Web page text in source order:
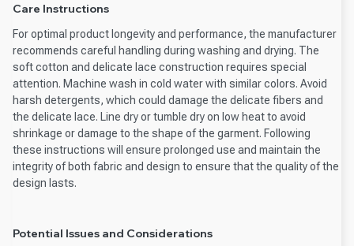
Care Instructions
For optimal product longevity and performance, the manufacturer
recommends careful handling during washing and drying. The
soft cotton and delicate lace construction requires special
attention. Machine wash in cold water with similar colors. Avoid
harsh detergents, which could damage the delicate fibers and
the delicate lace. Line dry or tumble dry on low heat to avoid
shrinkage or damage to the shape of the garment. Following
these instructions will ensure prolonged use and maintain the
integrity of both fabric and design to ensure that the quality of the
design lasts.
Potential Issues and Considerations